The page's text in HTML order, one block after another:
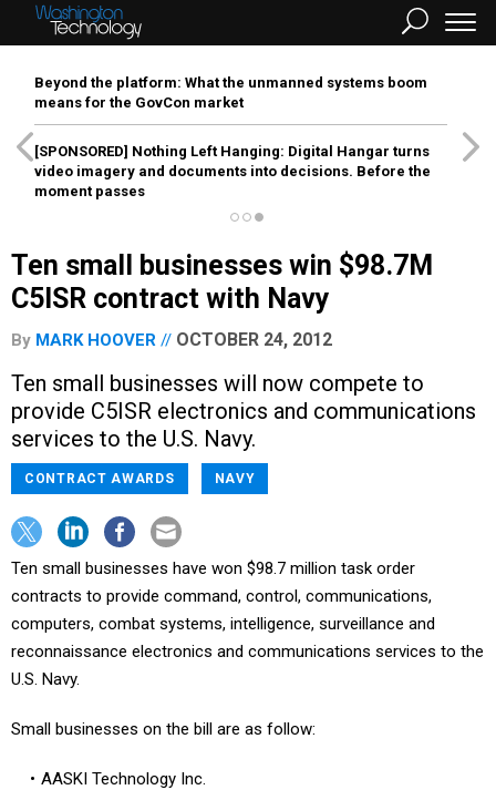
Beyond the platform: What the unmanned systems boom
means for the GovCon market
[SPONSORED] Nothing Left Hanging: Digital Hangar turns
video imagery and documents into decisions. Before the
moment passes
Ten small businesses win $98.7M
C5ISR contract with Navy
By MARK HOOVER OCTOBER 24, 2012
Ten small businesses will now compete to
provide C5ISR electronics and communications
services to the U.S. Navy.
CONTRACT AWARDS NAVY
Ten small businesses have won $98.7 million task order
contracts to provide command, control, communications,
computers, combat systems, intelligence, surveillance and
reconnaissance electronics and communications services to the
U.S. Navy.
Small businesses on the bill are as follow:
AASKI Technology Inc.